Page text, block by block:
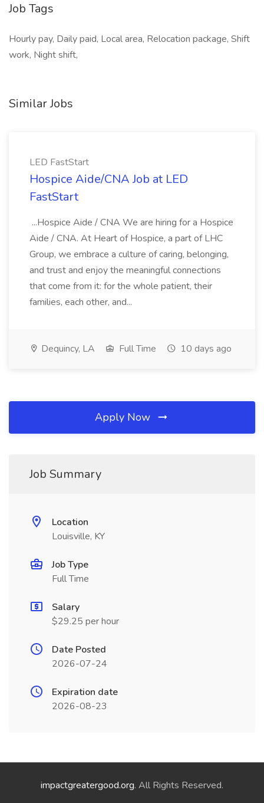
Job Tags
Hourly pay, Daily paid, Local area, Relocation package, Shift
work, Night shift,
Similar Jobs
LED FastStart
Hospice Aide/CNA Job at LED
FastStart
...Hospice Aide / CNA We are hiring for a Hospice
Aide / CNA. At Heart of Hospice, a part of LHC
Group, we embrace a culture of caring, belonging,
and trust and enjoy the meaningful connections
that come from it: for the whole patient, their
families, each other, and...
Dequincy, LA Full Time 10 days ago
Apply Now
Job Summary
Location
Louisville, KY
Job Type
Full Time
Salary
$29.25 per hour
Date Posted
2026-07-24
Expiration date
2026-08-23
impactgreatergood.org. All Rights Reserved.